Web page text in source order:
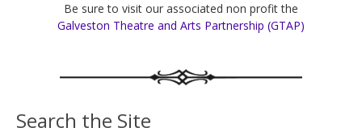
Be sure to visit our associated non profit the
Galveston Theatre and Arts Partnership (GTAP)
Search the Site